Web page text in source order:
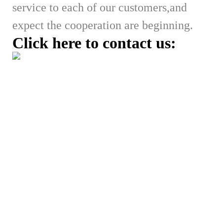
service to each of our customers,and
expect the cooperation are beginning.
Click here to contact us: